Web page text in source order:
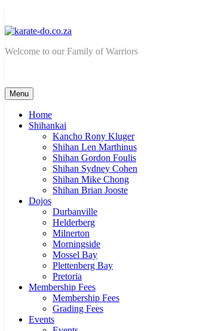
content
karate-do.co.za
Welcome to our Family of Warriors
Menu
Home
Shihankai
Kancho Rony Kluger
Shihan Len Marthinus
Shihan Gordon Foulis
Shihan Sydney Cohen
Shihan Mike Chong
Shihan Brian Jooste
Dojos
Durbanville
Helderberg
Milnerton
Morningside
Mossel Bay
Plettenberg Bay
Pretoria
Membership Fees
Membership Fees
Grading Fees
Events